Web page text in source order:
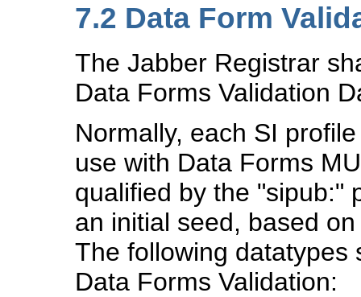
7.2 Data Form
The Jabber Registrar
Data Forms Validation
Normally, each SI
use with Data Forms
qualified by the "sipub:"
an initial seed, based
The following datatypes
Data Forms Validation: